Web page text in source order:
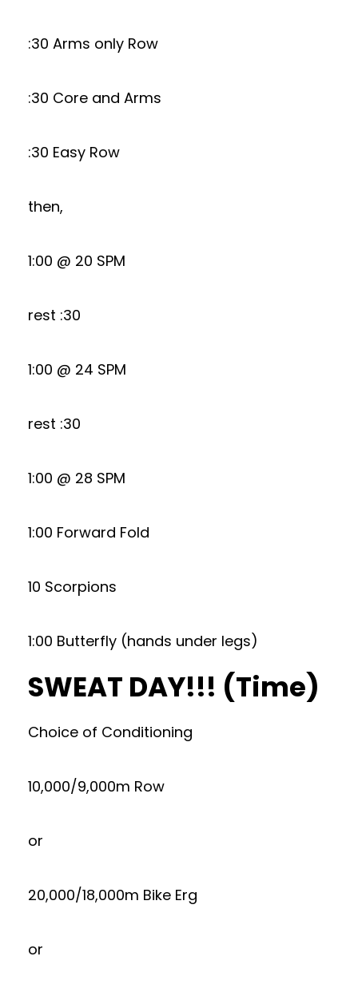
:30 Arms only Row
:30 Core and Arms
:30 Easy Row
then,
1:00 @ 20 SPM
rest :30
1:00 @ 24 SPM
rest :30
1:00 @ 28 SPM
1:00 Forward Fold
10 Scorpions
1:00 Butterfly (hands under legs)
SWEAT DAY!!! (Time)
Choice of Conditioning
10,000/9,000m Row
or
20,000/18,000m Bike Erg
or